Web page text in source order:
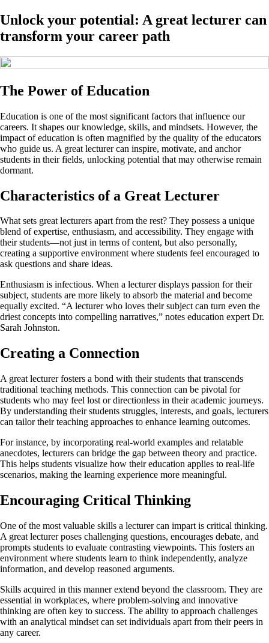
Unlock your potential: A great lecturer can
transform your career path
The Power of Education
Education is one of the most significant factors that influence our
careers. It shapes our knowledge, skills, and mindsets. However, the
impact of education is often magnified by the quality of the educators
who guide us. A great lecturer can inspire, motivate, and anchor
students in their fields, unlocking potential that may otherwise remain
dormant.
Characteristics of a Great Lecturer
What sets great lecturers apart from the rest? They possess a unique
blend of expertise, enthusiasm, and accessibility. They engage with
their students—not just in terms of content, but also personally,
creating a supportive environment where students feel encouraged to
ask questions and share ideas.
Enthusiasm is infectious. When a lecturer displays passion for their
subject, students are more likely to absorb the material and become
equally excited. “A lecturer who loves their subject can turn even the
driest concepts into compelling narratives,” notes education expert Dr.
Sarah Johnston.
Creating a Connection
A great lecturer fosters a bond with their students that transcends
traditional teaching methods. This connection can be pivotal for
students who may feel lost or directionless in their academic journeys.
By understanding their students struggles, interests, and goals, lecturers
can tailor their teaching approaches to enhance learning outcomes.
For instance, by incorporating real-world examples and relatable
anecdotes, lecturers can bridge the gap between theory and practice.
This helps students visualize how their education applies to real-life
scenarios, making the learning experience more meaningful.
Encouraging Critical Thinking
One of the most valuable skills a lecturer can impart is critical thinking.
A great lecturer poses challenging questions, encourages debate, and
prompts students to evaluate contrasting viewpoints. This fosters an
environment where students learn to think independently, analyze
information, and develop reasoned arguments.
Skills acquired in this manner extend beyond the classroom. They are
essential in workplaces, where problem-solving and innovative
thinking are often key to success. The ability to approach challenges
with an analytical mindset can set individuals apart from their peers in
any career.